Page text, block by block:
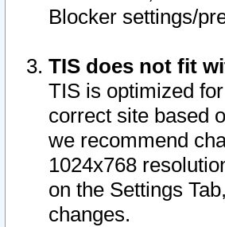
Blocker settings/
TIS does not fit
TIS is optimized
correct site based
we recommend
1024x768
on the Settings
changes.